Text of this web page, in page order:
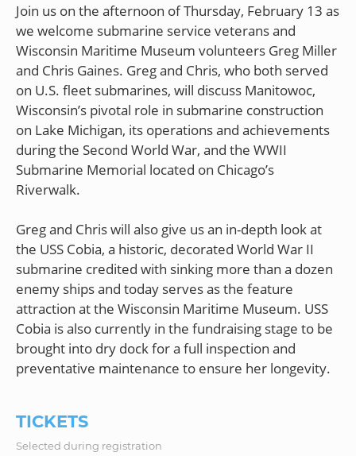
Join us on the afternoon of Thursday, February 13 as
we welcome submarine service veterans and
Wisconsin Maritime Museum volunteers Greg Miller
and Chris Gaines. Greg and Chris, who both served
on U.S. fleet submarines, will discuss Manitowoc,
Wisconsin’s pivotal role in submarine construction
on Lake Michigan, its operations and achievements
during the Second World War, and the WWII
Submarine Memorial located on Chicago’s
Riverwalk.
Greg and Chris will also give us an in-depth look at
the USS Cobia, a historic, decorated World War II
submarine credited with sinking more than a dozen
enemy ships and today serves as the feature
attraction at the Wisconsin Maritime Museum. USS
Cobia is also currently in the fundraising stage to be
brought into dry dock for a full inspection and
TICKETS
Selected during registration